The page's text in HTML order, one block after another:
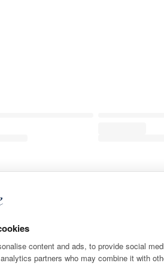
content and ads, to provide social
partners who may combine it with